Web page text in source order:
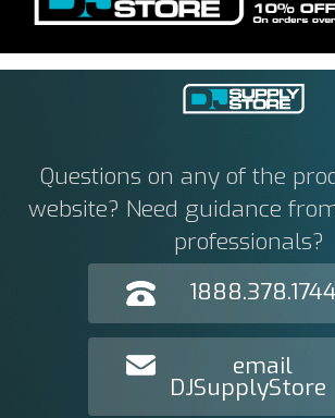
Questions on any of the
website? Need guidance
professionals?
1888.378.1744
email
DJSupplyStore